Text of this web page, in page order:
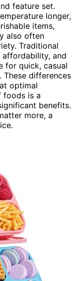
feature set.
longer,
items,
also often
Traditional
and
for quick, casual
differences
optimal
foods is a
benefits.
more, a